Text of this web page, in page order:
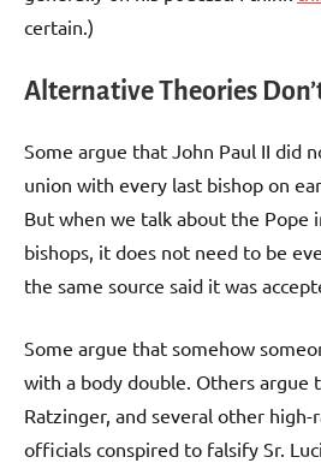
certain.)
Alternative Theories
Some argue that John Paul II did
union with every last bishop on
But when we talk about the Pope
bishops, it does not need to be
the same source said it was
Some argue that somehow
with a body double. Others argue
Ratzinger, and several other high-
officials conspired to falsify Sr.